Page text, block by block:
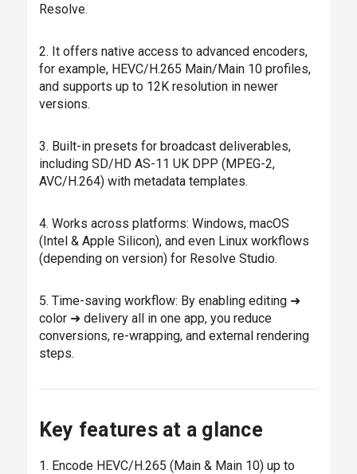
Resolve.
2. It offers native access to advanced encoders,
for example, HEVC/H.265 Main/Main 10 profiles,
and supports up to 12K resolution in newer
versions.
3. Built-in presets for broadcast deliverables,
including SD/HD AS-11 UK DPP (MPEG-2,
AVC/H.264) with metadata templates.
4. Works across platforms: Windows, macOS
(Intel & Apple Silicon), and even Linux workflows
(depending on version) for Resolve Studio.
5. Time-saving workflow: By enabling editing ➜
color ➜ delivery all in one app, you reduce
conversions, re-wrapping, and external rendering
steps.
Key features at a glance
1. Encode HEVC/H.265 (Main & Main 10) up to